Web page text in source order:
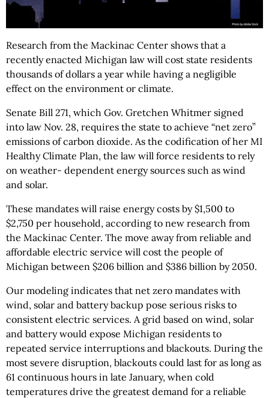
Research from the Mackinac Center shows that a
recently enacted Michigan law will cost state residents
thousands of dollars a year while having a negligible
effect on the environment or climate.
Senate Bill 271, which Gov. Gretchen Whitmer signed
into law Nov. 28, requires the state to achieve “net zero”
emissions of carbon dioxide. As the codification of her MI
Healthy Climate Plan, the law will force residents to rely
on weather- dependent energy sources such as wind
and solar.
These mandates will raise energy costs by $1,500 to
$2,750 per household, according to new research from
the Mackinac Center. The move away from reliable and
affordable electric service will cost the people of
Michigan between $206 billion and $386 billion by 2050.
Our modeling indicates that net zero mandates with
wind, solar and battery backup pose serious risks to
consistent electric services. A grid based on wind, solar
and battery would expose Michigan residents to
repeated service interruptions and blackouts. During the
most severe disruption, blackouts could last for as long as
61 continuous hours in late January, when cold
temperatures drive the greatest demand for a reliable